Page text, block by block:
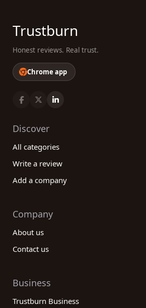
Trustburn
Honest reviews. Real trust.
Chrome app
Discover
All categories
Write a review
Add a company
Company
About us
Contact us
Business
Trustburn Business